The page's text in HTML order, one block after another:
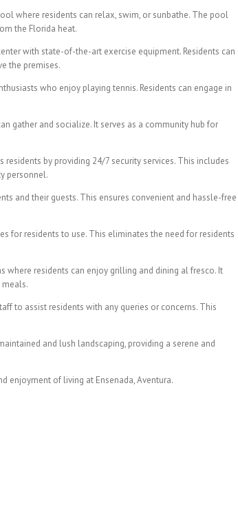
where residents can relax, swim, or sunbathe. The pool
the Florida heat.
with state-of-the-art exercise equipment. Residents can
the premises.
who enjoy playing tennis. Residents can engage in
gather and socialize. It serves as a community hub for
residents by providing 24/7 security services. This includes
personnel.
and their guests. This ensures convenient and hassle-free
for residents to use. This eliminates the need for residents
where residents can enjoy grilling and dining al fresco. It
to assist residents with any queries or concerns. This
and lush landscaping, providing a serene and
enjoyment of living at Ensenada, Aventura.